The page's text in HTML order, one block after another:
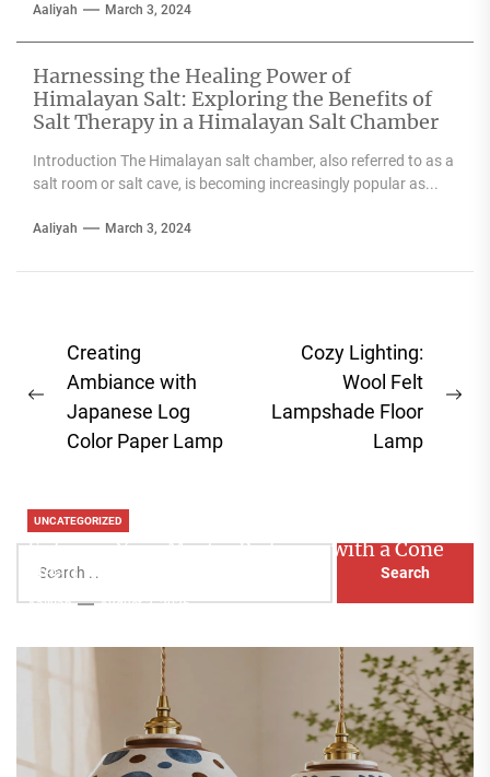
Aaliyah March 3, 2024
Harnessing the Healing Power of
Himalayan Salt: Exploring the Benefits of
Salt Therapy in a Himalayan Salt Chamber
Introduction The Himalayan salt chamber, also referred to as a
salt room or salt cave, is becoming increasingly popular as...
Aaliyah March 3, 2024
Post
navigation
Previous
post:
Creating
Ambiance with
Japanese Log
Color Paper Lamp
Cozy Lighting:
Wool Felt
Lampshade Floor
Lamp
for:
UNCATEGORIZED
Enhance Your Master Bedroom with a Cone
Head Nightstand Lamp
Aaliyah August 3, 2026